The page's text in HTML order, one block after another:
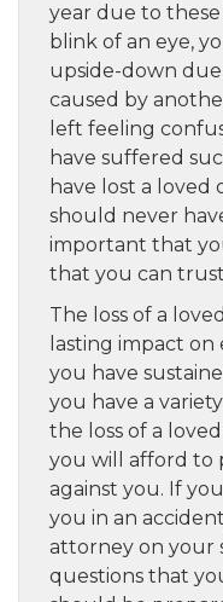
year due to
blink of an eye,
upside-down
caused by
left feeling
have suffered
have lost a loved
should never
important that
that you can
The loss of a
lasting impact
you have
you have a
the loss of a
you will afford to
against you. If
you in an
attorney on your
questions that